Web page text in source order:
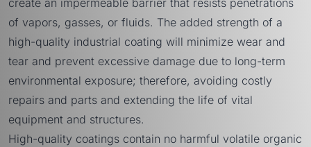
create an impermeable barrier that resists penetrations
of vapors, gasses, or fluids. The added strength of a
high-quality industrial coating will minimize wear and
tear and prevent excessive damage due to long-term
environmental exposure; therefore, avoiding costly
repairs and parts and extending the life of vital
equipment and structures.
High-quality coatings contain no harmful volatile organic